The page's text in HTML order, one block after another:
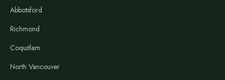
Abbotsford
Richmond
Coquitlam
North Vancouver